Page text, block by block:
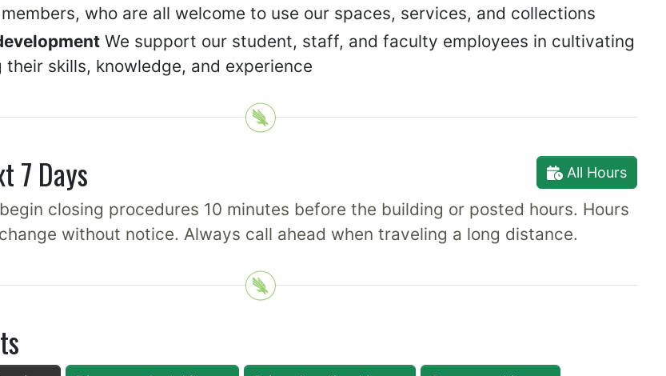
who are all welcome to use our spaces, services, and collections
We support our student, staff, and faculty employees in cultivating
their skills, knowledge, and experience
7 Days All Hours
closing procedures 10 minutes before the building or posted hours. Hours
without notice. Always call ahead when traveling a long distance.